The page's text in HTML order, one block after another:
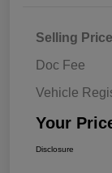
Selling Price
Doc Fee
Vehicle
Your
Disclosure